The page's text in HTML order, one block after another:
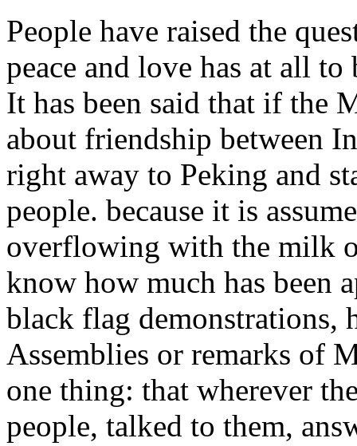
People have raised the
peace and love has at all
It has been said that if the
about friendship between
right away to Peking and
people. because it is
overflowing with the milk
know how much has been
black flag demonstrations,
Assemblies or remarks of
one thing: that wherever
people, talked to them,